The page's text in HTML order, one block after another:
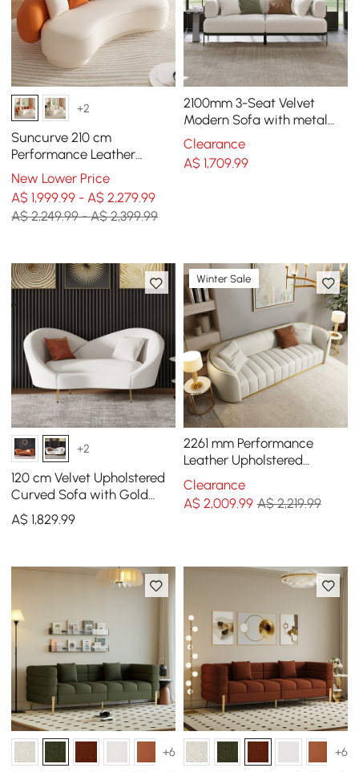
+2
Suncurve 210 cm
Performance Leather
Curved Upholstered Sofa
with Pillows
New Lower Price
A$ 1,999.99 - A$ 2,279.99
A$ 2,249.99 - A$ 2,399.99
2100mm 3-Seat Velvet
Modern Sofa with metal
legs
Clearance
A$ 1,709.99
+2
120 cm Velvet Upholstered
Curved Sofa with Gold
Legs
A$1,829.99
Winter Sale
2261 mm Performance
Leather Upholstered
Channel Tufted Sofa with
Gold Legs
Clearance
A$ 2,009.99 A$ 2,219.99
+6 +6